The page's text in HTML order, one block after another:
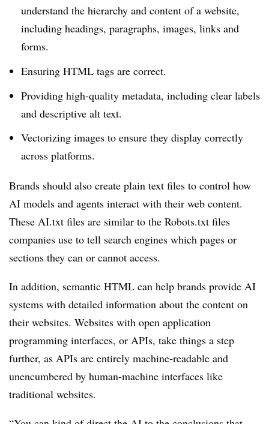
understand the hierarchy and content of a website,
including headings, paragraphs, images, links and
forms.
Ensuring HTML tags are correct.
Providing high-quality metadata, including clear labels
and descriptive alt text.
Vectorizing images to ensure they display correctly
across platforms.
Brands should also create plain text files to control how
AI models and agents interact with their web content.
These AI.txt files are similar to the Robots.txt files
companies use to tell search engines which pages or
sections they can or cannot access.
In addition, semantic HTML can help brands provide AI
systems with detailed information about the content on
their websites. Websites with open application
programming interfaces, or APIs, take things a step
further, as APIs are entirely machine-readable and
unencumbered by human-machine interfaces like
traditional websites.